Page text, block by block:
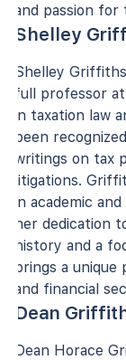
and passion for
Shelley
Shelley
full professor
in taxation law
been
writings on tax
litigations.
in academic
her dedication
history and a
brings a
and financial
Dean
Dean Horace